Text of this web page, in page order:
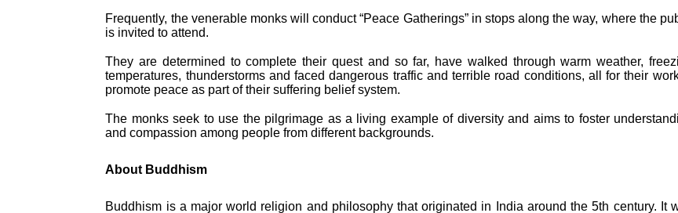
Frequently, the venerable monks will conduct “Peace Gatherings” in stops along the way, where the
is invited to attend.
They are determined to complete their quest and so far, have walked through warm weather,
temperatures, thunderstorms and faced dangerous traffic and terrible road conditions, all for their
promote peace as part of their suffering belief system.
The monks seek to use the pilgrimage as a living example of diversity and aims to foster
and compassion among people from different backgrounds.
About Buddhism
Buddhism is a major world religion and philosophy that originated in India around the 5th century. It